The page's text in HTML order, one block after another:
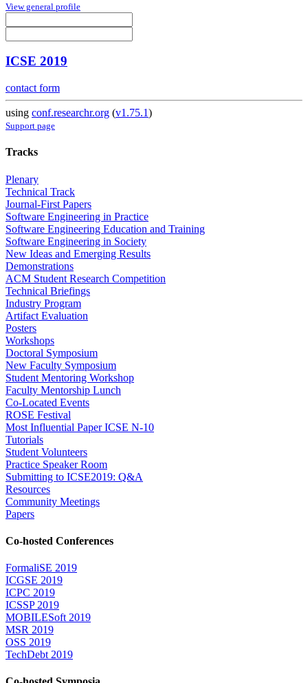
View general profile
ICSE 2019
contact form
using conf.researchr.org (v1.75.1)
Support page
Tracks
Plenary
Technical Track
Journal-First Papers
Software Engineering in Practice
Software Engineering Education and Training
Software Engineering in Society
New Ideas and Emerging Results
Demonstrations
ACM Student Research Competition
Technical Briefings
Industry Program
Artifact Evaluation
Posters
Workshops
Doctoral Symposium
New Faculty Symposium
Student Mentoring Workshop
Faculty Mentorship Lunch
Co-Located Events
ROSE Festival
Most Influential Paper ICSE N-10
Tutorials
Student Volunteers
Practice Speaker Room
Submitting to ICSE2019: Q&A
Resources
Community Meetings
Papers
Co-hosted Conferences
FormaliSE 2019
ICGSE 2019
ICPC 2019
ICSSP 2019
MOBILESoft 2019
MSR 2019
OSS 2019
TechDebt 2019